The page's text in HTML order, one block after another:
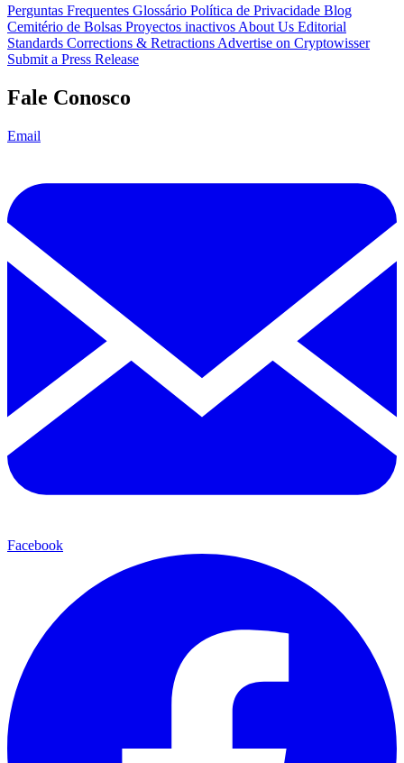
Perguntas Frequentes Glossário Política de Privacidade Blog
Cemitério de Bolsas Proyectos inactivos About Us Editorial
Standards Corrections & Retractions Advertise on Cryptowisser
Submit a Press Release
Fale Conosco
Email
Facebook